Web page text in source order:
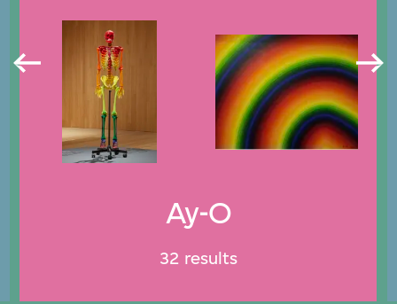
Ay-O
32 results